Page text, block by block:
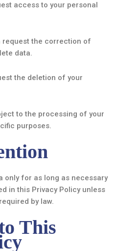
access to your personal
request the correction of
data.
the deletion of your
to the processing of your
purposes.
only for as long as necessary
in this Privacy Policy unless
by law.
This